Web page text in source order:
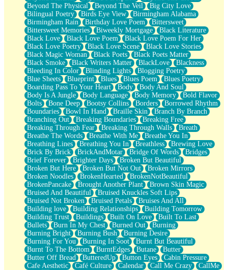
Open Book Test
Umbrella
Hiroshima
Peanut Butter Cookies
Playing With Construction Paper
World Is Asleep
Tree
Bananas
Mid-Sneeze
A City Full Of You
Everything In Between
Broken Noodles
Bridges
Same Dream Blues (Ode To Langston Hughes)
Unlove
Follow The Smoke
The Last Piece
Rain Song
Nothing About You
In My Mind
Doppelgänger
Another Poem For Van
Fall
Closer To Your Heart
Storms Get Hungry Too
Girl, You So Jive
Masterpiece
Rain Still Hasn't Come
What's Already There
Beside Mine
Fast Like A City
Love Me Some, Egg Foo Young
Beyond The Physical
Beyond The Veil
Big City Love
Bilingual Poetry
Birds Eye View
Birmingham Alabama
Birmingham Rain
Birthday Love Poem
Bittersweet
Bittersweet Memories
Biweekly Mortgage
Black Literature
Black Love
Black Love Poem
Black Love Poem For Her
Black Love Poetry
Black Love Scene
Black Love Stories
Black Magic Woman
Black Poets
Black Poets Matter
Black Smoke
Black Writers Matter BlackLove
Blackness
Bleeding In Color
Blinding Lights
Blogging Poetry
Blue Sheets
Blueprint Blues Blues Poem
Blues Poetry
Boarding Pass To Your Heart
Body
Body And Soul
Body Is A Jungle
Body Language Body Memory
Bold Flavor
Bolts
Bone Deep Bootsy Collins Borders
Borrowed Rhythm
Boundaries
Bowl In Hand Braille Skin
Branch By Branch
Branching Out
Breaking Boundaries
Breaking Free
Breaking Through Fear
Breaking Through Walls
Breath
Breathe The Words
Breathe With Me
Breathe You In
Breathing Lines
Breathing You In Breathless
Brewing Love
Brick By Brick
BrickAndMotar Bridge Of Words
Bridges
Brief Forever
Brighter Days
Broken But Beautiful
Broken But Here
Broken But Not Out
Broken Mirrors
Broken Noodles
BrokenHearted
BrokenNotBeautiful
BrokenPancake
Brought Another Plant
Brown Skin Magic
Bruised And Beautiful
Bruised Knuckles Soft Lips
Bruised Not Broken
Bruised Petals
Bruises And All
Building love
Building Relationships
Building Tomorrow
Building Trust
Buildings Built On Love
Built To Last
Bullets
Burn In My Chest Burned Out
Burning
Burning Bright
Burning Bush
Burning Desire
Burning For You
Burning In Soot
Burnt But Beautiful
Burnt To The Bottom
BurntEdges Butane
Butter
Butter Off Bread
ButteredUp Button Eyes
Cabin Pressure
Cafe Aesthetic
Café Culture Calendar Call Me Crazy
CallMe